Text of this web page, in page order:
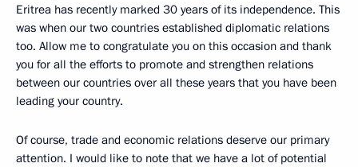
Eritrea has recently marked 30 years of its independence. This
was when our two countries established diplomatic relations
too. Allow me to congratulate you on this occasion and thank
you for all the efforts to promote and strengthen relations
between our countries over all these years that you have been
leading your country.
Of course, trade and economic relations deserve our primary
attention. I would like to note that we have a lot of potential